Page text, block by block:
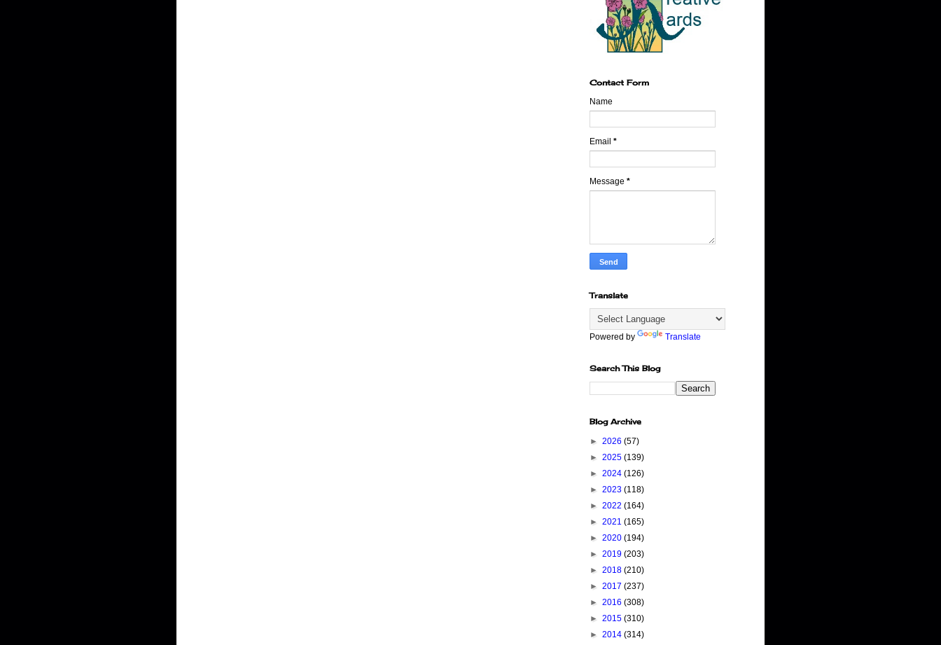
Contact Form
Name
Email *
Message *
Translate
Powered by Translate
Search This Blog
Blog Archive
► 2026 (57)
► 2025 (139)
► 2024 (126)
► 2023 (118)
► 2022 (164)
► 2021 (165)
► 2020 (194)
► 2019 (203)
► 2018 (210)
► 2017 (237)
► 2016 (308)
► 2015 (310)
► 2014 (314)